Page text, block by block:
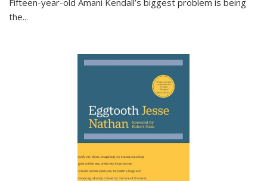
Fifteen-year-old Amani Kendall’s biggest problem is being
the...